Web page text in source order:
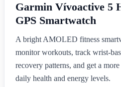
Garmin Vívoactive 5
GPS Smartwatch
A bright AMOLED fitness
monitor workouts, track wrist-
recovery patterns, and get a
daily health and energy levels.